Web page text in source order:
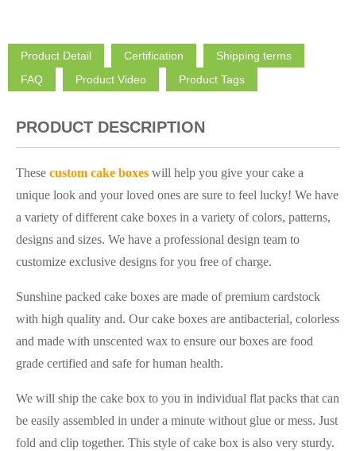
Product Detail Certification
Shipping terms
FAQ
Product Video Product Tags
PRODUCT DESCRIPTION
These custom cake boxes will help you give your cake a
unique look and your loved ones are sure to feel lucky! We have
a variety of different cake boxes in a variety of colors, patterns,
designs and sizes. We have a professional design team to
customize exclusive designs for you free of charge.
Sunshine packed cake boxes are made of premium cardstock
with high quality and. Our cake boxes are antibacterial, colorless
and made with unscented wax to ensure our boxes are food
grade certified and safe for human health.
We will ship the cake box to you in individual flat packs that can
be easily assembled in under a minute without glue or mess. Just
fold and clip together. This style of cake box is also very sturdy.